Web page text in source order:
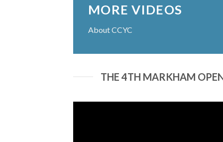
MORE VIDEOS
About CCYC
THE 4TH MARKHAM